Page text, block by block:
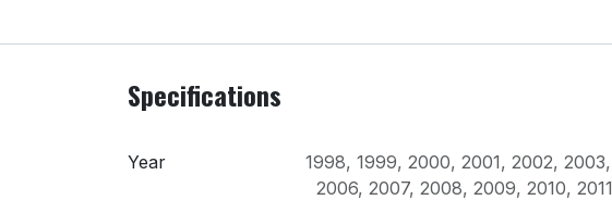
Specifications
Year 1998, 1999, 2000, 2001, 2002, 2003,
2006, 2007, 2008, 2009, 2010, 2011